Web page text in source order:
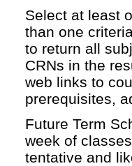
Select at least
than one
to return all
CRNs in the
web links to
prerequisites,
Future Term
week of
tentative and